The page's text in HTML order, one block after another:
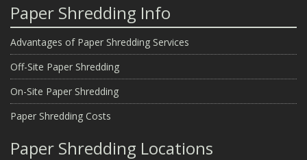
Paper Shredding Info
Advantages of Paper Shredding Services
Off-Site Paper Shredding
On-Site Paper Shredding
Paper Shredding Costs
Paper Shredding Locations